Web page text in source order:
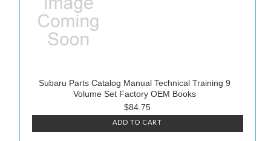
Subaru Parts Catalog Manual Technical Training 9
Volume Set Factory OEM Books
$84.75
ADD TO CART